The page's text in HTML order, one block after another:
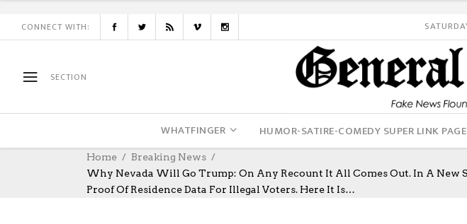
CONNECT WITH:
SECTION
WHATFINGER HUMOR-SATIRE-COMEDY SUPER LINK PAGE
Home
Breaking News
Why Nevada Will Go Trump: On Any Recount It All Comes Out. In A
Proof Of Residence Data For Illegal Voters. Here It Is…